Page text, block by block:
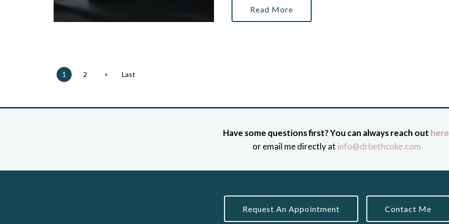
Read More
1 2 » Last
Have some questions first? You can always reach out here
or email me directly at info@drbethcoke.com
Request An Appointment Contact Me